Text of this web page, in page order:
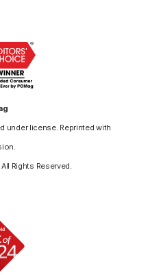
under license. Reprinted with
Rights Reserved.